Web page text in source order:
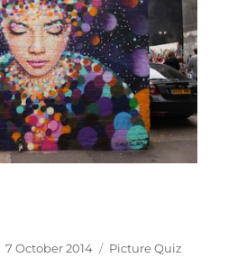
Quiz No. 2: I don’t know
Posted
7 October 2014 Categories
Picture Quiz